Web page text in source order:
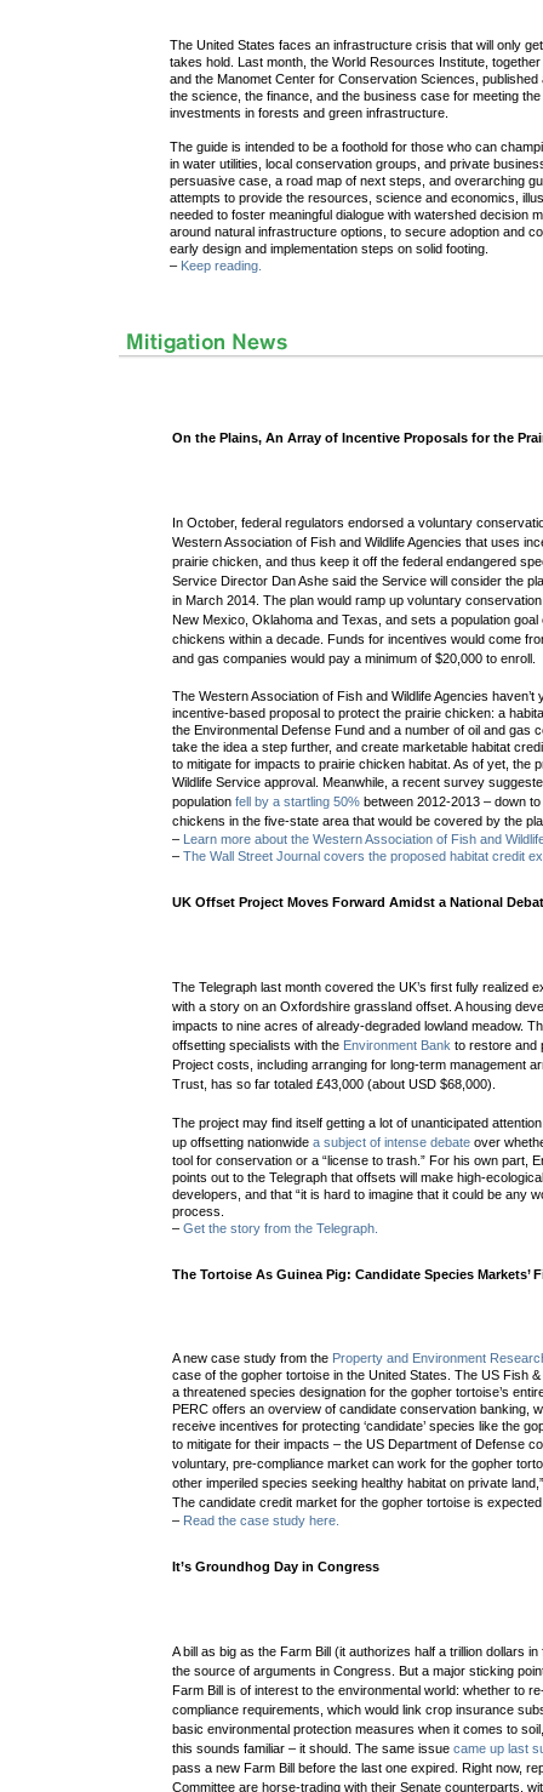
The United States faces an infrastructure crisis that will only
takes hold. Last month, the World Resources Institute,
and the Manomet Center for Conservation Sciences, published
the science, the finance, and the business case for meeting
investments in forests and green infrastructure.
The guide is intended to be a foothold for those who can
in water utilities, local conservation groups, and private
persuasive case, a road map of next steps, and overarching
attempts to provide the resources, science and economics,
needed to foster meaningful dialogue with watershed decision
around natural infrastructure options, to secure adoption and
early design and implementation steps on solid footing.
– Keep reading.
On the Plains, An Array of Incentive Proposals for the
In October,federal regulators endorsed a voluntary
Western Association of Fish and Wildlife Agencies that uses
prairie chicken, and thus keep it off the federal endangered
Service Director Dan Ashe said the Service will consider the
in March 2014. The plan would ramp up voluntary
New Mexico, Oklahoma and Texas, and sets a population
chickens within a decade. Funds for incentives would come
and gas companies would pay a minimum of $20,000 to enroll.
The Western Association of Fish and Wildlife Agencies
incentive-based proposal to protect the prairie chicken: a
the Environmental Defense Fund and a number of oil and gas
take the idea a step further, and create marketable habitat
to mitigate for impacts to prairie chicken habitat. As of yet, the
Wildlife Service approval. Meanwhile, a recent survey
populationfell by a startling 50% between 2012-2013 – down
chickens in the five-state area that would be covered by the
–
Learn more about the Western Association of Fish and
–The Wall Street Journal covers the proposed habitat credit
UK Offset Project Moves Forward Amidst a National
The Telegraph last month covered the UK’s first fully realized
with a story on an Oxfordshire grassland offset. A housing
impacts to nine acres of already-degraded lowland meadow.
offsetting specialists with the Environment Bank to restore and
Project costs, including arranging for long-term management
Trust, has so far totaled£43,000 (aboutUSD $68,000).
The project may find itself getting a lot of unanticipated
up offsetting nationwidea subject of intense debate over
tool for conservation or a “license to trash.” For his own part,
points out to the Telegraph that offsets will make high-
developers, and that “it is hard to imagine that it could be any
process.
–Get the story from the Telegraph.
The Tortoise As Guinea Pig: Candidate Species Markets’
A new case study from the Property and Environment
case of the gopher tortoise in the United States. The US Fish
a threatened species designation for the gopher tortoise’s
PERC offers an overview of candidate conservation banking,
receive incentives for protecting ‘candidate’ species like the
to mitigate for their impacts – the US Department of Defense
voluntary, pre-compliance market can work for the gopher
other imperiled species seeking healthy habitat on private
The candidate credit market for the gopher tortoise is
– Read the case study here.
It’s Groundhog Day in Congress
A bill as big as the Farm Bill (it authorizes half a trillion dollars
the source of arguments in Congress. But a major sticking
Farm Bill is of interest to the environmental world: whether to
compliance requirements, which would link crop insurance
basic environmental protection measures when it comes to
this sounds familiar – it should. The same issuecame up last
pass a new Farm Bill before the last one expired. Right now, r
Committee are horse-trading with their Senate counterparts,